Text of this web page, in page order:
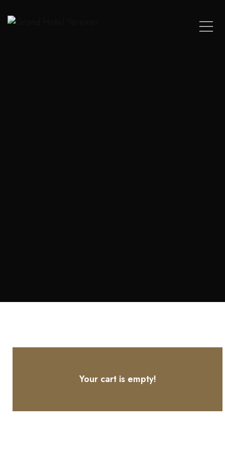
Your cart is empty!